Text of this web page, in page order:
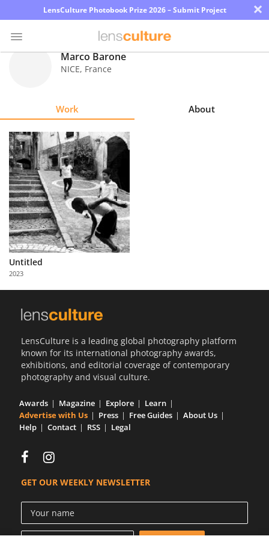
LensCulture Photobook Prize 2026 – Submit Project ×
Explore
Learn
About
Us
Partner
with
Us
Marco Barone
NICE, France
Work About
Untitled
2023
LensCulture is a leading global photography platform
known for its international photography awards,
exhibitions, and editorial coverage of contemporary
photography and visual culture.
Awards Magazine Explore
Learn
Advertise with Us
Press Free Guides
About Us
Help
Contact RSS Legal
GET OUR WEEKLY NEWSLETTER